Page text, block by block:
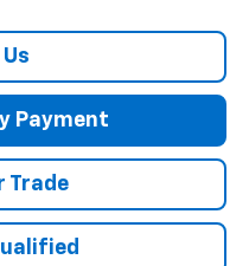
Payment
Trade